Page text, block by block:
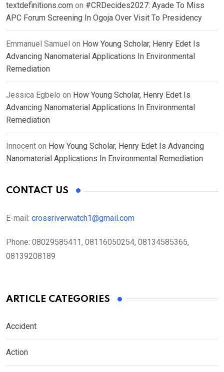
textdefinitions.com on #CRDecides2027: Ayade To Miss
APC Forum Screening In Ogoja Over Visit To Presidency
Emmanuel Samuel on How Young Scholar, Henry Edet Is
Advancing Nanomaterial Applications In Environmental
Remediation
Jessica Egbelo on How Young Scholar, Henry Edet Is
Advancing Nanomaterial Applications In Environmental
Remediation
Innocent on How Young Scholar, Henry Edet Is Advancing
Nanomaterial Applications In Environmental Remediation
CONTACT US
E-mail: crossriverwatch1@gmail.com
Phone: 08029585411, 08116050254, 08134585365,
08139208189
ARTICLE CATEGORIES
Accident
Action